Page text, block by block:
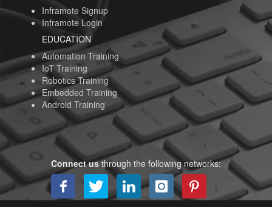
Inframote Signup
Inframote Login
EDUCATION
Automation Training
IoT Training
Robotics Training
Embedded Training
Android Training
Connect usthrough the following networks: